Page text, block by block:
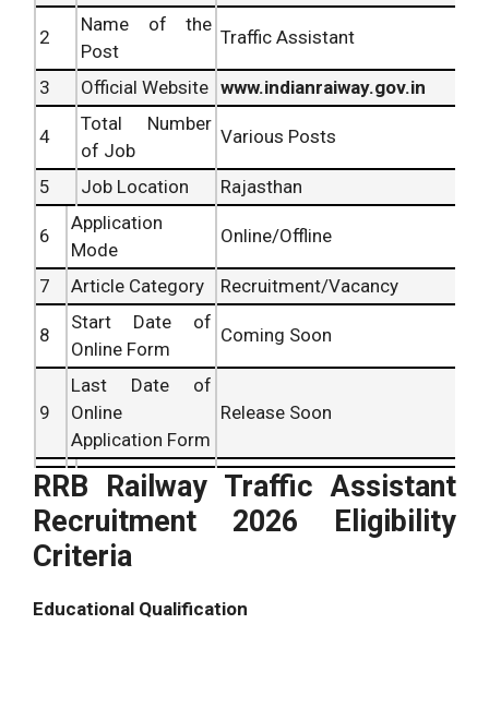
2
Name of the
Post
Traffic Assistant
3 Official Website www.indianraiway.gov.in
4
Total Number
of Job
Various Posts
5 Job Location Rajasthan
6
Application
Mode
Online/Offline
7 Article Category Recruitment/Vacancy
8
Start Date of
Online Form
Coming Soon
9
Last Date of
Online
Application Form
Release Soon
RRB Railway Traffic Assistant
Recruitment 2026 Eligibility
Criteria
Educational Qualification